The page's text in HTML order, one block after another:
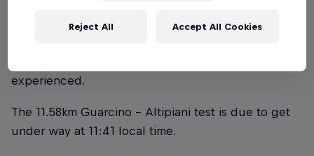
with a second damaged tyre. Hungarian champion
experienced.
The 11.58km Guarcino - Altipiani test is due to get
under way at 11:41 local time.
Reject All Accept All Cookies